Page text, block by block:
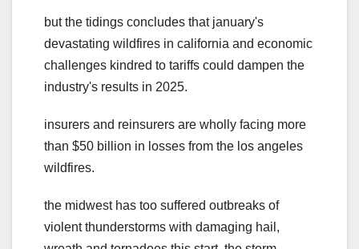
but the tidings concludes that january's
devastating wildfires in california and economic
challenges kindred to tariffs could dampen the
industry's results in 2025.
insurers and reinsurers are wholly facing more
than $50 billion in losses from the los angeles
wildfires.
the midwest has too suffered outbreaks of
violent thunderstorms with damaging hail,